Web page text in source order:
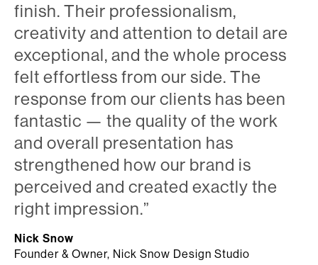
finish. Their professionalism,
creativity and attention to detail are
exceptional, and the whole process
felt effortless from our side. The
response from our clients has been
fantastic — the quality of the work
and overall presentation has
strengthened how our brand is
perceived and created exactly the
right impression.”
Nick Snow
Founder & Owner, Nick Snow Design Studio